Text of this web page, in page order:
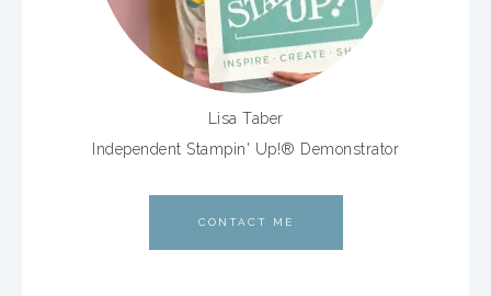
Lisa Taber
Independent Stampin' Up!® Demonstrator
CONTACT ME